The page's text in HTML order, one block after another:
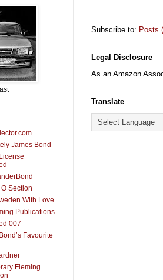
Subscribe to: Posts
Legal Disclosure
As an Amazon
Translate
James Bond
Section
With Love
Publications
007
Favourite
Fleming